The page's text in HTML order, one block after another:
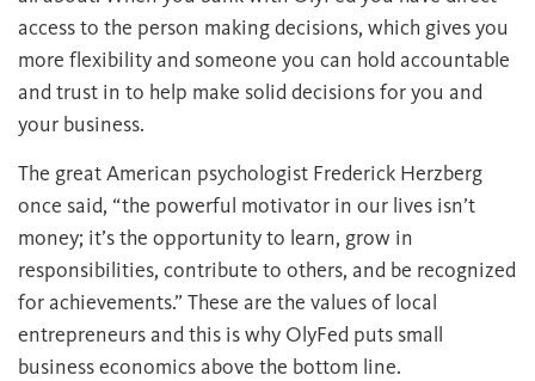
access to the person making decisions, which gives you
more flexibility and someone you can hold accountable
and trust in to help make solid decisions for you and
your business.
The great American psychologist Frederick Herzberg
once said, “the powerful motivator in our lives isn’t
money; it’s the opportunity to learn, grow in
responsibilities, contribute to others, and be recognized
for achievements.” These are the values of local
entrepreneurs and this is why OlyFed puts small
business economics above the bottom line.